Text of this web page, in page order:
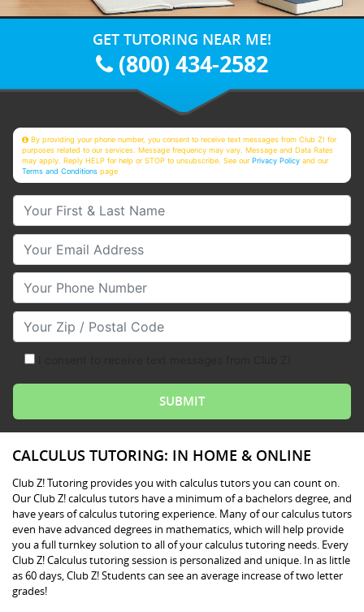
GET TUTORING NEAR ME!
(800) 434-2582
By providing your phone number, you consent to receive text messages from Club Z! for
purposes related to our services. Message frequency may vary. Message and Data Rates
may apply. Reply HELP for help or STOP to unsubscribe. See ourPrivacy Policy and our
Terms and Conditions page
Your First & Last Name
Your Email
Your Phone Number
Your Zip/Postal Code
CALCULUS TUTORING: IN HOME & ONLINE
Club Z! Tutoring provides you with calculus tutors you can count on.
Our Club Z! calculus tutors have a minimum of a bachelors degree, and
have years of calculus tutoring experience. Many of our calculus tutors
even have advanced degrees in mathematics, which will help provide
you a full turnkey solution to all of your calculus tutoring needs. Every
Club Z! Calculus tutoring session is personalized and unique. In as little
as 60 days, Club Z! Students can see an average increase of two letter
grades!